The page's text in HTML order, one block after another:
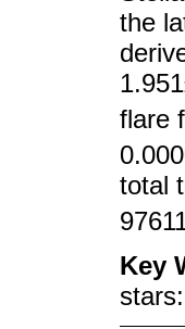
the
flare
total
Key